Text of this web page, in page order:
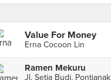
Value For Money
Erna Cocoon Lin
Ramen Mekuru
Jl. Setia Budi, Pontianak